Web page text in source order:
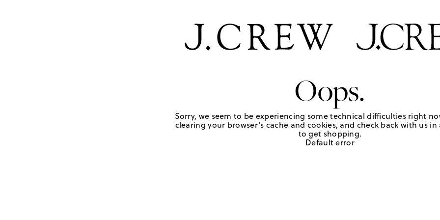
Oops.
Sorry, we seem to be experiencing some technical difficulties right
clearing your browser's cache and cookies, and check back with us
to get shopping.
Default error